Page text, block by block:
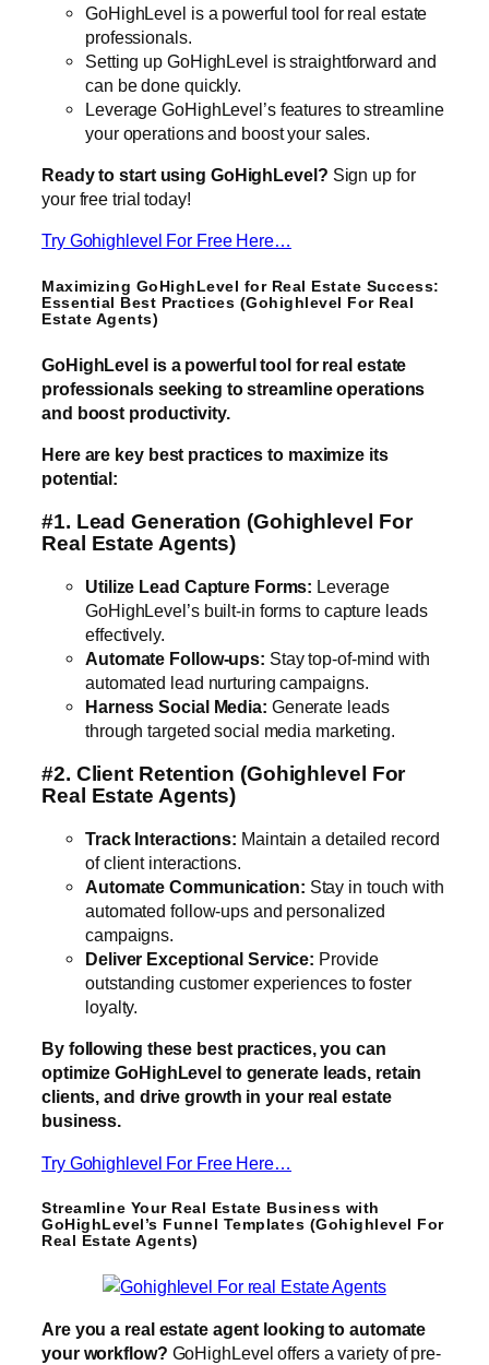
GoHighLevel is a powerful tool for real estate
professionals.
Setting up GoHighLevel is straightforward and
can be done quickly.
Leverage GoHighLevel’s features to streamline
your operations and boost your sales.
Ready to start using GoHighLevel? Sign up for
your free trial today!
Try Gohighlevel For Free Here…
Maximizing GoHighLevel for Real Estate Success:
Essential Best Practices (Gohighlevel For Real
Estate Agents)
GoHighLevel is a powerful tool for real estate
professionals seeking to streamline operations
and boost productivity.
Here are key best practices to maximize its
potential:
#1. Lead Generation (Gohighlevel For
Real Estate Agents)
Utilize Lead Capture Forms: Leverage
GoHighLevel’s built-in forms to capture leads
effectively.
Automate Follow-ups: Stay top-of-mind with
automated lead nurturing campaigns.
Harness Social Media: Generate leads
through targeted social media marketing.
#2. Client Retention (Gohighlevel For
Real Estate Agents)
Track Interactions: Maintain a detailed record
of client interactions.
Automate Communication: Stay in touch with
automated follow-ups and personalized
campaigns.
Deliver Exceptional Service: Provide
outstanding customer experiences to foster
loyalty.
By following these best practices, you can
optimize GoHighLevel to generate leads, retain
clients, and drive growth in your real estate
business.
Try Gohighlevel For Free Here…
Streamline Your Real Estate Business with
GoHighLevel’s Funnel Templates (Gohighlevel For
Real Estate Agents)
Are you a real estate agent looking to automate
your workflow? GoHighLevel offers a variety of pre-